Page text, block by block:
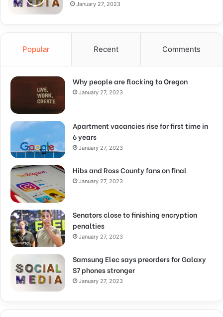
January 27, 2023
Popular Recent Comments
Why people are flocking to Oregon
January 27, 2023
Apartment vacancies rise for first time in
6 years
January 27, 2023
Hibs and Ross County fans on final
January 27, 2023
Senators close to finishing encryption
penalties
January 27, 2023
Samsung Elec says preorders for Galaxy
S7 phones stronger
January 27, 2023